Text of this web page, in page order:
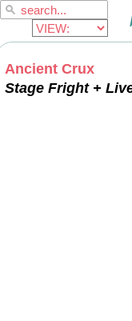
Ancient Crux
Stage Fright +